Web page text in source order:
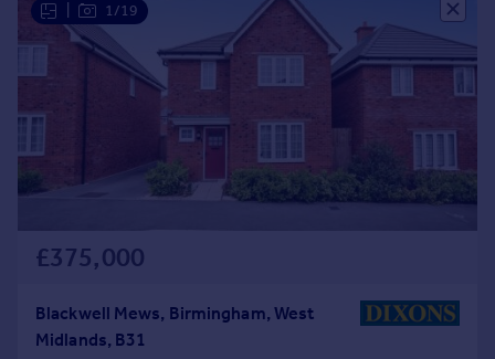
1/19
£375,000
Blackwell Mews, Birmingham, West
Midlands, B31